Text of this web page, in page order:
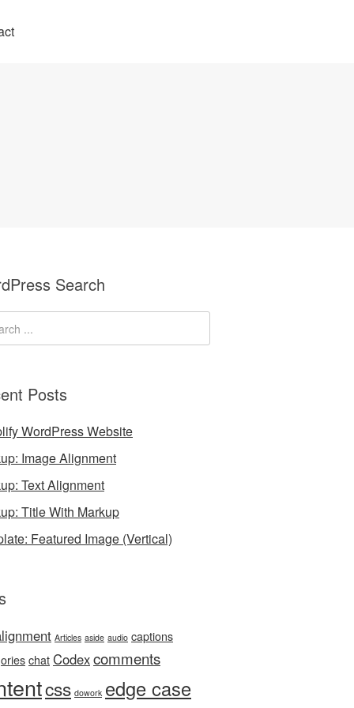
Search
Posts
WordPress Website
Image Alignment
Text Alignment
Title With Markup
Featured Image (Vertical)
Articles aside audio captions
chat Codexcomments
css dowork edge case